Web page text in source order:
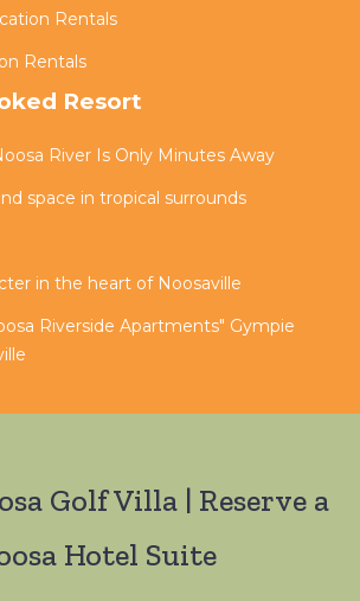
Rentals
Rentals
Resort
River Is Only Minutes Away
space in tropical surrounds
in the heart of Noosaville
Riverside Apartments" Gympie
Golf Villa | Reserve a
Hotel Suite